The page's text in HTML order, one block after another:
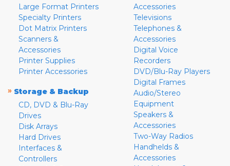
Large Format Printers
Specialty Printers
Dot Matrix Printers
Scanners &
Accessories
Printer Supplies
Printer Accessories
» Storage & Backup
CD, DVD & Blu-Ray
Drives
Disk Arrays
Hard Drives
Interfaces &
Controllers
Accessories
Televisions
Telephones &
Accessories
Digital Voice
Recorders
DVD/Blu-Ray Players
Digital Frames
Audio/Stereo
Equipment
Speakers &
Accessories
Two-Way Radios
Handhelds &
Accessories